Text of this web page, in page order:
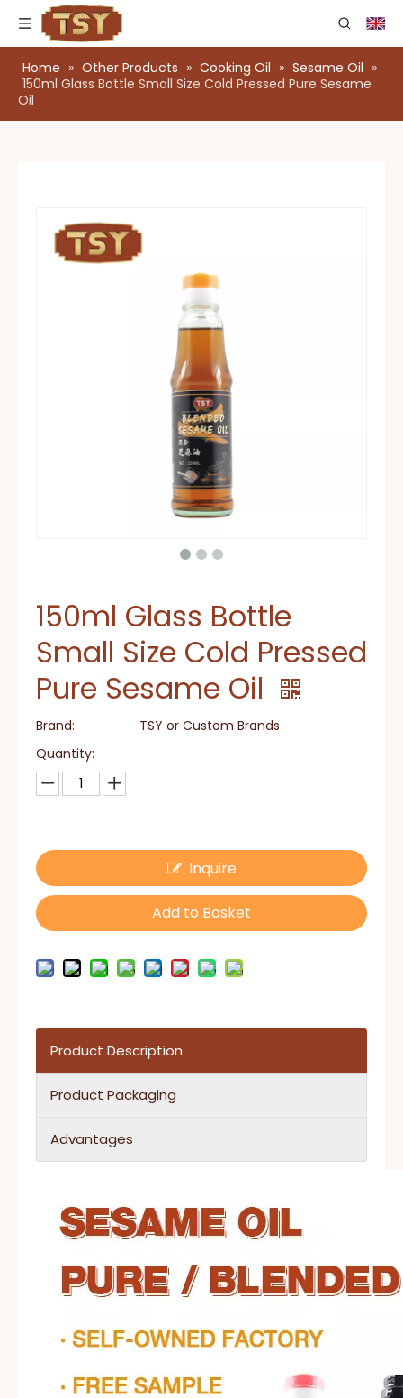
Home » Other Products » Cooking Oil » Sesame Oil »
150ml Glass Bottle Small Size Cold Pressed Pure Sesame
Oil
150ml Glass Bottle
Small Size Cold Pressed
Pure Sesame Oil
Brand:
TSY or Custom Brands
Quantity:
Inquire
Add to Basket
Product Description
Product Packaging
Advantages